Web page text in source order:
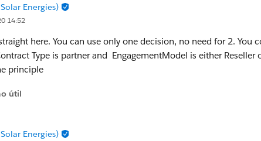
that would change the number variable to 1 and link the
the error message then
Energies)
14:52
here. You can use only one decision, no need for 2. You
Type is partner and EngagementModel is either Reseller
principle
útil
Energies)